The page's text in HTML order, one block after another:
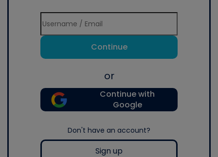
Continue
or
Continue with
Google
Don't have an account?
Sign up